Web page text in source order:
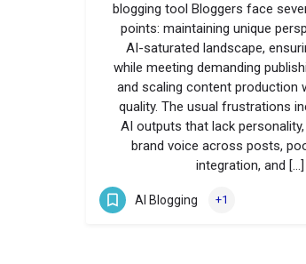
blogging tool Bloggers face
points: maintaining unique
AI-saturated landscape,
while meeting demanding
and scaling content production
quality. The usual frustrations
AI outputs that lack
brand voice across posts,
integration, and […]
AI Blogging +1